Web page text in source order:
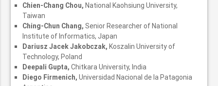
Chien-Chang Chou,National Kaohsiung University,
Taiwan
Ching-Chun Chang, Senior Researcher of National
Institute of Informatics, Japan
Dariusz Jacek Jakobczak,Koszalin University of
Technology, Poland
Deepali Gupta,Chitkara University, India
Diego Firmenich,Universidad Nacional de la Patagonia